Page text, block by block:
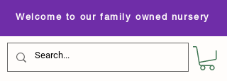
Welcome to our family owned nursery